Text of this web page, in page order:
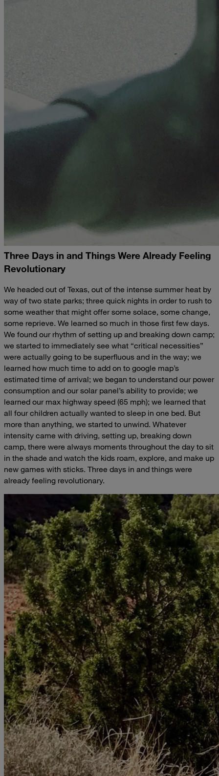
Three Days in and Things Were Already Feeling
Revolutionary
We headed out of Texas, out of the intense summer heat by
way of two state parks; three quick nights in order to rush to
some weather that might offer some solace, some change,
some reprieve. We learned so much in those first few days.
We found our rhythm of setting up and breaking down camp;
we started to immediately see what “critical necessities”
were actually going to be superfluous and in the way; we
learned how much time to add on to google map’s
estimated time of arrival; we began to understand our power
consumption and our solar panel’s ability to provide; we
learned our max highway speed (65 mph); we learned that
all four children actually wanted to sleep in one bed. But
more than anything, we started to unwind. Whatever
intensity came with driving, setting up, breaking down
camp, there were always moments throughout the day to sit
in the shade and watch the kids roam, explore, and make up
new games with sticks. Three days in and things were
already feeling revolutionary.